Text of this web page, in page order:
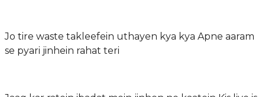
Jo tire waste takleefein uthayen kya kya Apne aaram
se pyari jinhein rahat teri